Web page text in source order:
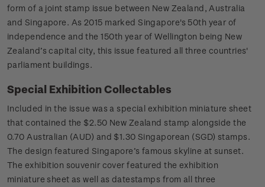
form of a joint stamp issue between New Zealand, Australia
and Singapore. As 2015 marked Singapore's 50th year of
independence and the 150th year of Wellington being New
Zealand’s capital city, this issue featured all three countries'
parliament buildings.
Special Exhibition Collectables
Included in the issue was a special exhibition miniature sheet
that contained the $2.50 New Zealand stamp alongside the
0.70 Australian (AUD) and $1.30 Singaporean (SGD) stamps.
The design featured Singapore’s famous skyline at sunset.
The exhibition souvenir cover featured the exhibition
miniature sheet as well as datestamps from all three